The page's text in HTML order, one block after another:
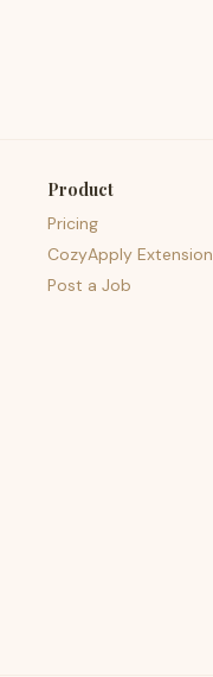
Product
Pricing
CozyApply Extension
Post a Job